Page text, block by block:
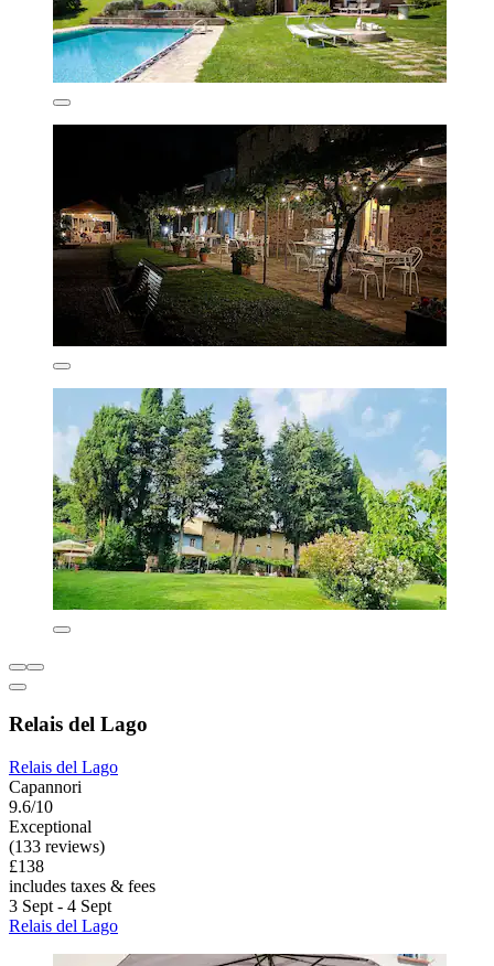
Relais del Lago
Relais del Lago
Capannori
9.6/10
Exceptional
(133 reviews)
£138
includes taxes & fees
3 Sept - 4 Sept
Relais del Lago